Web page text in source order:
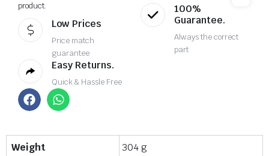
product.
Low Prices
Price match
guarantee
100%
Guarantee.
Always the correct
part
Easy Returns.
Quick & Hassle Free
Weight
304 g